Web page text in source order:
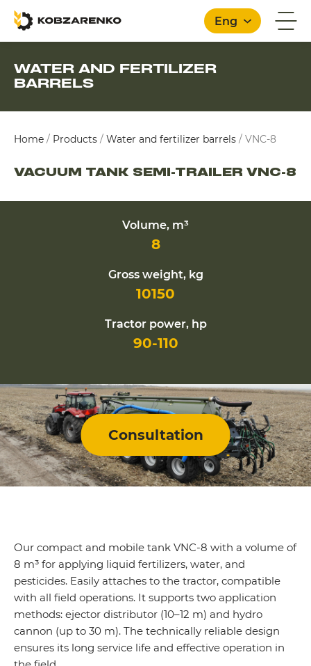
Eng
WATER AND FERTILIZER
BARRELS
Home / Products / Water and fertilizer barrels / VNC-8
VACUUM TANK SEMI-TRAILER VNC-8
Volume, m³
8
Gross weight, kg
10150
Tractor power, hp
90-110
Consultation
Our compact and mobile tank VNC-8 with a volume of
8 m³ for applying liquid fertilizers, water, and
pesticides. Easily attaches to the tractor, compatible
with all field operations. It supports two application
methods: ejector distributor (10–12 m) and hydro
cannon (up to 30 m). The technically reliable design
ensures its long service life and effective operation in